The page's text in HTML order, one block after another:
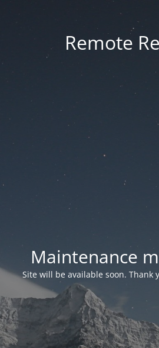
Remote
Maintenance
Site will be available soon. Thank